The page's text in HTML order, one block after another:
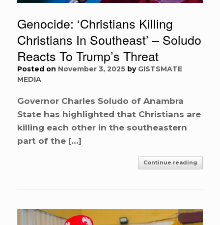
Genocide: ‘Christians Killing
Christians In Southeast’ – Soludo
Reacts To Trump’s Threat
Posted on November 3, 2025 by GISTSMATE
MEDIA
Governor Charles Soludo of Anambra
State has highlighted that Christians are
killing each other in the southeastern
part of the […]
Continue reading